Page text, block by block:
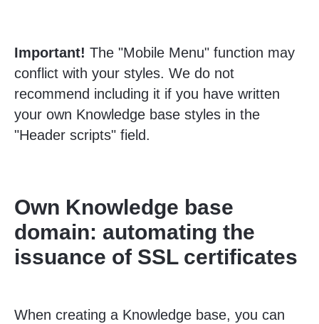
Important! The "Mobile Menu" function may
conflict with your styles. We do not
recommend including it if you have written
your own Knowledge base styles in the
"Header scripts" field.
Own Knowledge base
domain: automating the
issuance of SSL certificates
When creating a Knowledge base, you can